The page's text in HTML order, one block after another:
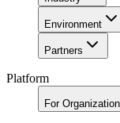
Environment
Partners
Platform
For